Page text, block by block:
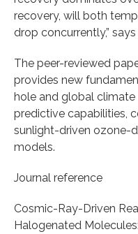
recovery, will both
drop concurrently,” says
The peer-reviewed
provides new
hole and global
predictive capabilities,
sunlight-driven ozone-
models.
Journal reference
Cosmic-Ray-Driven
Halogenated